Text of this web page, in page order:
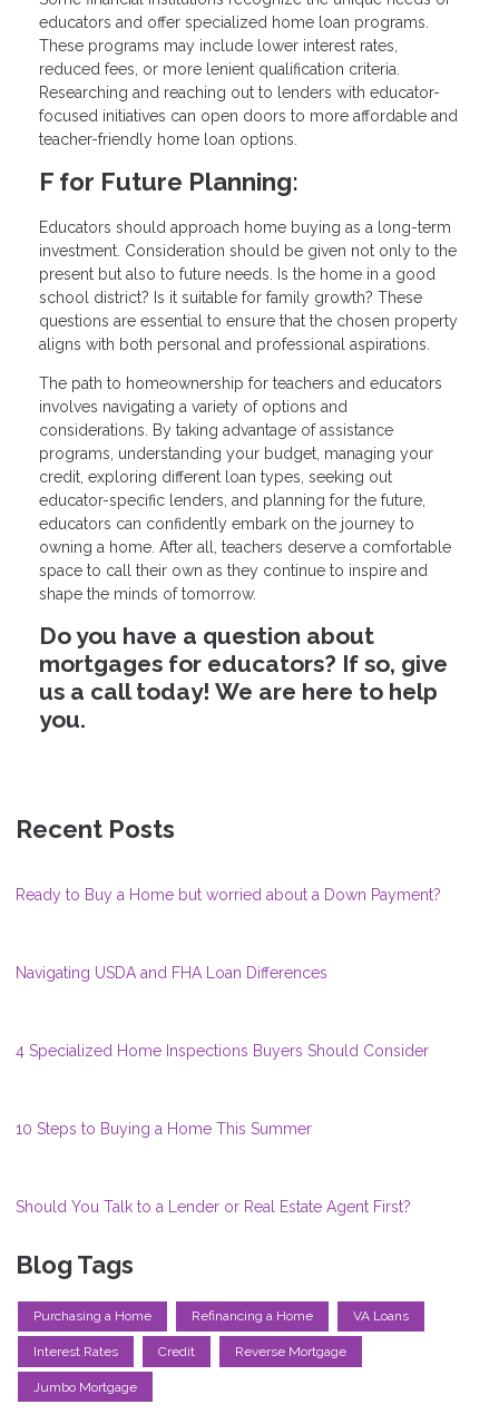
educators and offer specialized home loan programs.
These programs may include lower interest rates,
reduced fees, or more lenient qualification criteria.
Researching and reaching out to lenders with educator-
focused initiatives can open doors to more affordable and
teacher-friendly home loan options.
F for Future Planning:
Educators should approach home buying as a long-term
investment. Consideration should be given not only to the
present but also to future needs. Is the home in a good
school district? Is it suitable for family growth? These
questions are essential to ensure that the chosen property
aligns with both personal and professional aspirations.
The path to homeownership for teachers and educators
involves navigating a variety of options and
considerations. By taking advantage of assistance
programs, understanding your budget, managing your
credit, exploring different loan types, seeking out
educator-specific lenders, and planning for the future,
educators can confidently embark on the journey to
owning a home. After all, teachers deserve a comfortable
space to call their own as they continue to inspire and
shape the minds of tomorrow.
Do you have a question about
mortgages for educators? If so, give
us a call today! We are here to help
you.
Recent Posts
Ready to Buy a Home but worried about a Down Payment?
Navigating USDA and FHA Loan Differences
4 Specialized Home Inspections Buyers Should Consider
10 Steps to Buying a Home This Summer
Should You Talk to a Lender or Real Estate Agent First?
Blog Tags
Purchasing a Home Refinancing a Home VA Loans
Interest Rates Credit Reverse Mortgage
Jumbo Mortgage